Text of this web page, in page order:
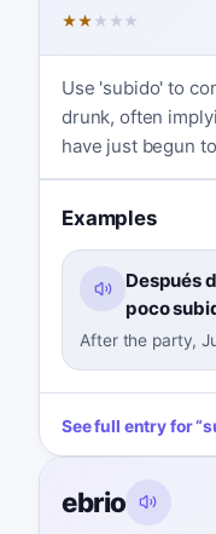
★★ ★ ★ ★
Use 'subido' to
drunk, often
have just begun
Examples
Después
poco
After the party,
See full entry for“
ebrio